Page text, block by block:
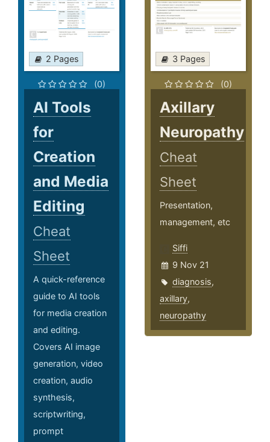
2 Pages
(0)
AI Tools
for
Creation
and Media
Editing
Cheat
Sheet
A quick-reference
guide to AI tools
for media creation
and editing.
Covers AI image
generation, video
creation, audio
synthesis,
scriptwriting,
prompt
3 Pages
(0)
Axillary
Neuropathy
Cheat
Sheet
Presentation,
management, etc
Siffi
9 Nov 21
diagnosis,
axillary,
neuropathy